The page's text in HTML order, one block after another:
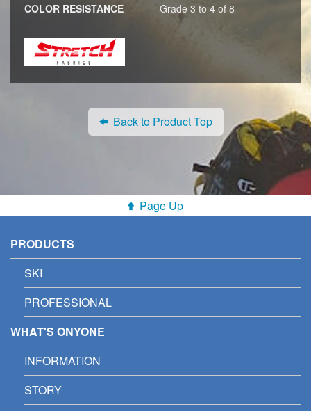
COLOR RESISTANCE Grade 3 to 4 of 8
Back to Product Top
Page Up
PRODUCTS
SKI
PROFESSIONAL
WHAT'S ONYONE
INFORMATION
STORY